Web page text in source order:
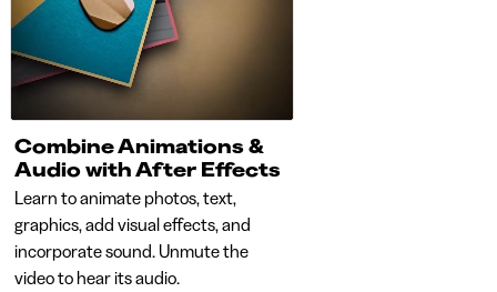
Combine Animations &
Audio with After Effects
Learn to animate photos, text,
graphics, add visual effects, and
incorporate sound. Unmute the
video to hear its audio.